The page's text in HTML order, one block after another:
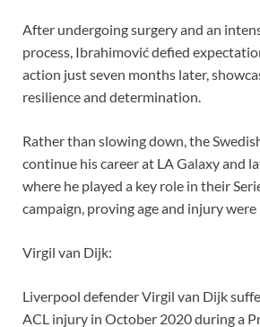
After undergoing surgery and an
process, Ibrahimović defied
action just seven months later,
resilience and determination.
Rather than slowing down, the
continue his career at LA Galaxy and
where he played a key role in their
campaign, proving age and injury
Virgil van Dijk:
Liverpool defender Virgil van Dijk
ACL injury in October 2020 during a